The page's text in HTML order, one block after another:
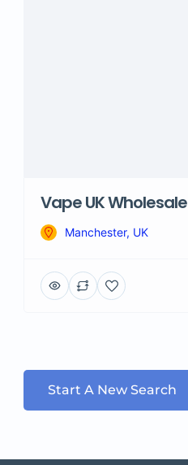
Vape UK Wholesale
Manchester, UK
Start A New Search